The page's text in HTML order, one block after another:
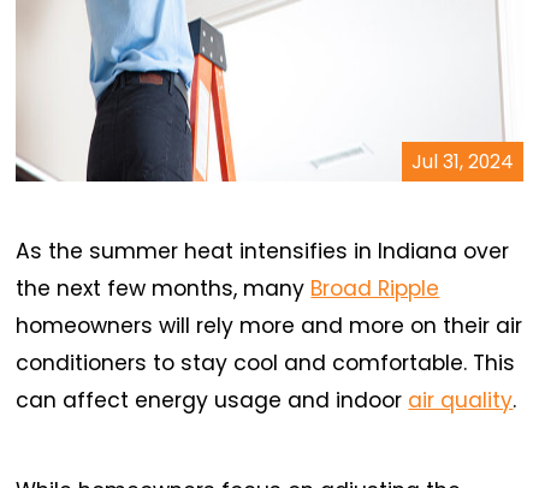
Jul 31, 2024
As the summer heat intensifies in Indiana over
the next few months, many Broad Ripple
homeowners will rely more and more on their air
conditioners to stay cool and comfortable. This
can affect energy usage and indoor air quality.